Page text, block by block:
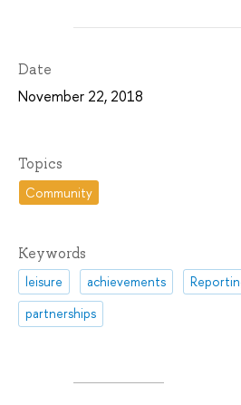
Date
November 22, 2018
Topics
Community
Keywords
leisure achievements
partnerships